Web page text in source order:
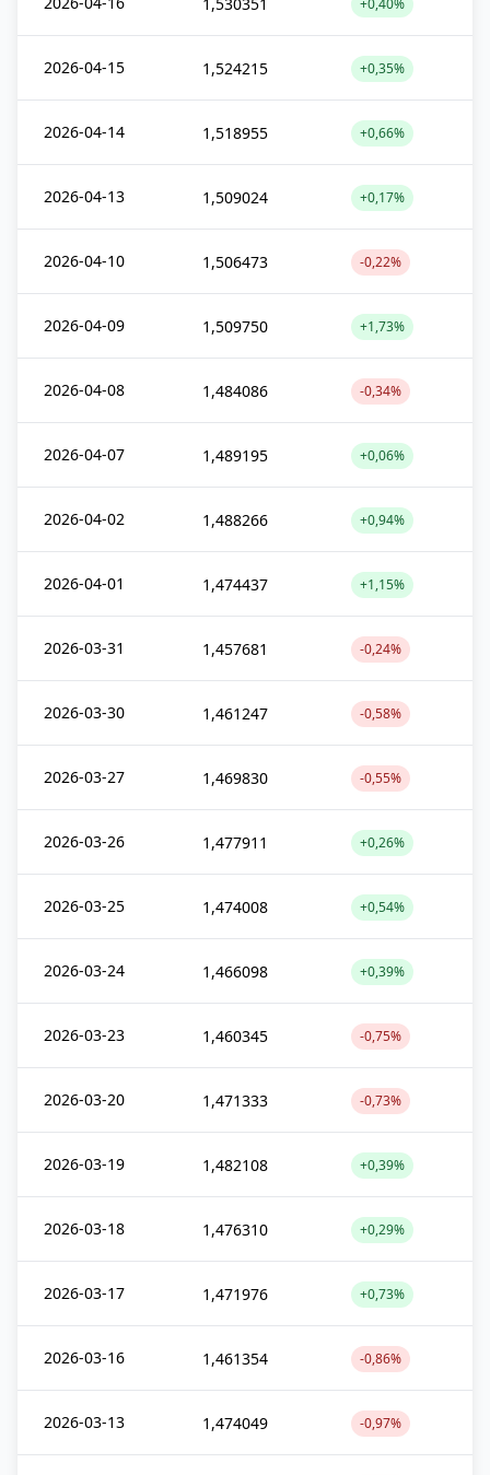
+0,40%
2026-04-15 1,524215 +0,35%
2026-04-14 1,518955 +0,66%
2026-04-13 1,509024 +0,17%
2026-04-10 1,506473 -0,22%
2026-04-09 1,509750 +1,73%
2026-04-08 1,484086 -0,34%
2026-04-07 1,489195 +0,06%
2026-04-02 1,488266 +0,94%
2026-04-01 1,474437 +1,15%
2026-03-31 1,457681 -0,24%
2026-03-30 1,461247 -0,58%
2026-03-27 1,469830 -0,55%
2026-03-26 1,477911 +0,26%
2026-03-25 1,474008 +0,54%
2026-03-24 1,466098 +0,39%
2026-03-23 1,460345 -0,75%
2026-03-20 1,471333 -0,73%
2026-03-19 1,482108 +0,39%
2026-03-18 1,476310 +0,29%
2026-03-17 1,471976 +0,73%
2026-03-16 1,461354 -0,86%
2026-03-13 1,474049 -0,97%